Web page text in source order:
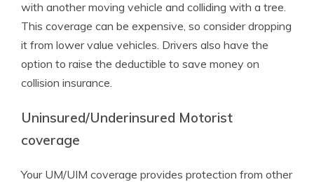
with another moving vehicle and colliding with a tree.
This coverage can be expensive, so consider dropping
it from lower value vehicles. Drivers also have the
option to raise the deductible to save money on
collision insurance.
Uninsured/Underinsured Motorist
coverage
Your UM/UIM coverage provides protection from other